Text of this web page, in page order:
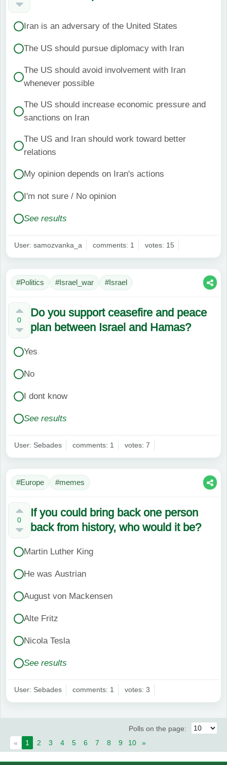
Iran is an adversary of the United States
The US should pursue diplomacy with Iran
The US should avoid involvement with Iran
whenever possible
The US should increase economic pressure and
sanctions on Iran
The US and Iran should work toward better
relations
My opinion depends on Iran's actions
I'm not sure / No opinion
See results
User: samozvanka_a comments: 1 votes: 15
#Politics #Israel_war #Israel
0
Do you support ceasefire and peace
plan between Israel and Hamas?
Yes
No
I dont know
See results
User: Sebades comments: 1 votes: 7
#Europe #memes
0
If you could bring back one person
back from history, who would it be?
Martin Luther King
He was Austrian
August von Mackensen
Alte Fritz
Nicola Tesla
See results
User: Sebades comments: 1 votes: 3
Polls on the page:
«
1 2 3 4 5 6 7 8 9 10 »